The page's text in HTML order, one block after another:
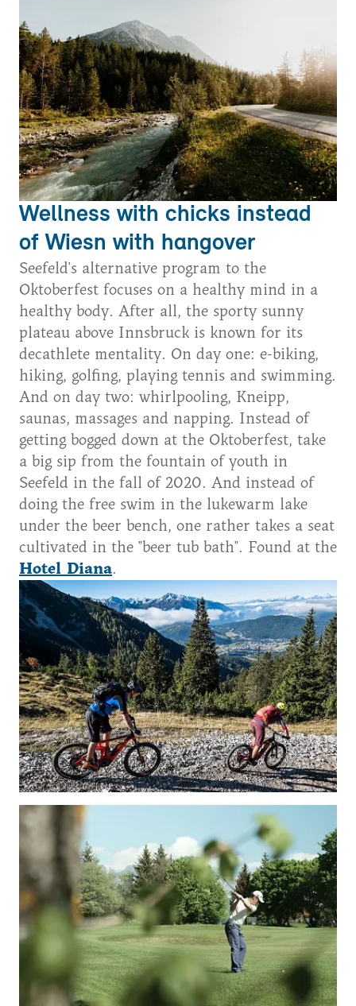
Wellness with chicks instead
of Wiesn with hangover
Seefeld's alternative program to the
Oktoberfest focuses on a healthy mind in a
healthy body. After all, the sporty sunny
plateau above Innsbruck is known for its
decathlete mentality. On day one: e-biking,
hiking, golfing, playing tennis and swimming.
And on day two: whirlpooling, Kneipp,
saunas, massages and napping. Instead of
getting bogged down at the Oktoberfest, take
a big sip from the fountain of youth in
Seefeld in the fall of 2020. And instead of
doing the free swim in the lukewarm lake
under the beer bench, one rather takes a seat
cultivated in the "beer tub bath". Found at the
Hotel Diana.